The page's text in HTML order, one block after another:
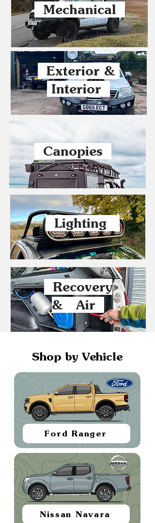
Mechanical
Exterior &
Interior
Canopies
Lighting
Recovery
& Air
Shop by Vehicle
Ford Ranger
Nissan Navara